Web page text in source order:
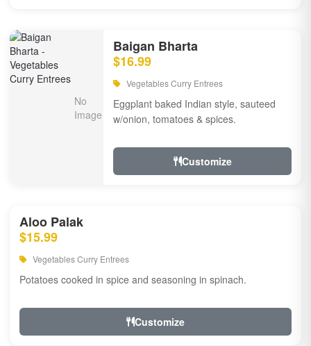
Baigan Bharta
$16.99
Vegetables Curry Entrees
Eggplant baked Indian style, sauteed
w/onion, tomatoes & spices.
Customize
Aloo Palak
$15.99
Vegetables Curry Entrees
Potatoes cooked in spice and seasoning in spinach.
Customize